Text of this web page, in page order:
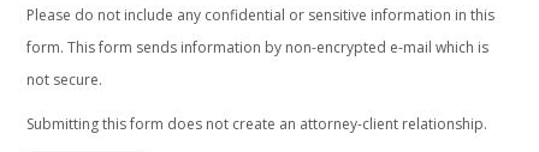
Please do not include any confidential or sensitive information in this
form. This form sends information by non-encrypted e-mail which is
not secure.
Submitting this form does not create an attorney-client relationship.